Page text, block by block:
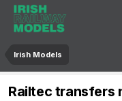
Irish Models
Railtec transfers